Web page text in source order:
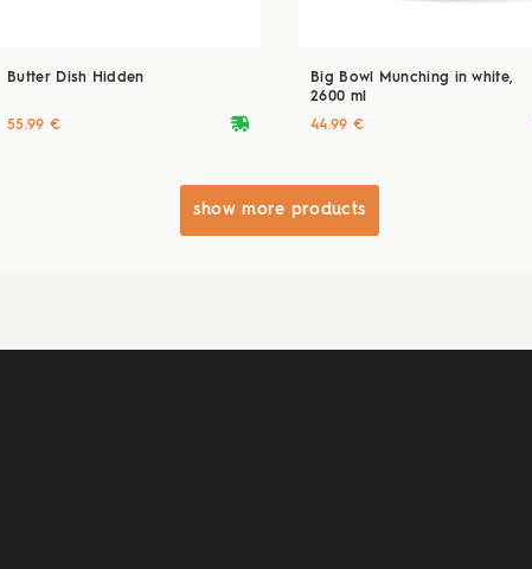
Butter Dish Hidden
deliveryvan
55.99 €
Big Bowl Munching in white,
2600 ml
44.99 €
show more products